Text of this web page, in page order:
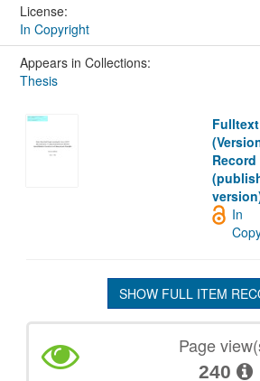
License:
In Copyright
Appears in Collections:
Thesis
Fulltext
Record
In
SHOW FULL ITEM
Page
240